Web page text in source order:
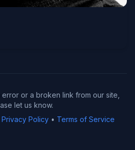
or a broken link from our site,
let us know.
Privacy Policy• Terms of Service